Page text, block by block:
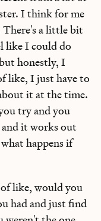
I think for me
There's a little bit
like I could do
honestly, I
like, I just have to
it at the time.
try and you
it works out
happens if
like, would you
had and just find
future-ready